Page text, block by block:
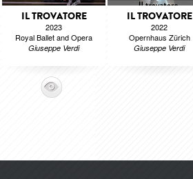
IL TROVATORE
2023
Royal Ballet and Opera
Giuseppe Verdi
IL TROVATORE
2022
Opernhaus Zürich
Giuseppe Verdi